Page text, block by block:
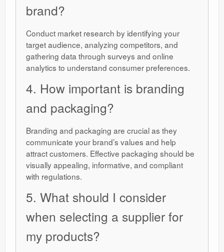
brand?
Conduct market research by identifying your
target audience, analyzing competitors, and
gathering data through surveys and online
analytics to understand consumer preferences.
4. How important is branding
and packaging?
Branding and packaging are crucial as they
communicate your brand’s values and help
attract customers. Effective packaging should be
visually appealing, informative, and compliant
with regulations.
5. What should I consider
when selecting a supplier for
my products?